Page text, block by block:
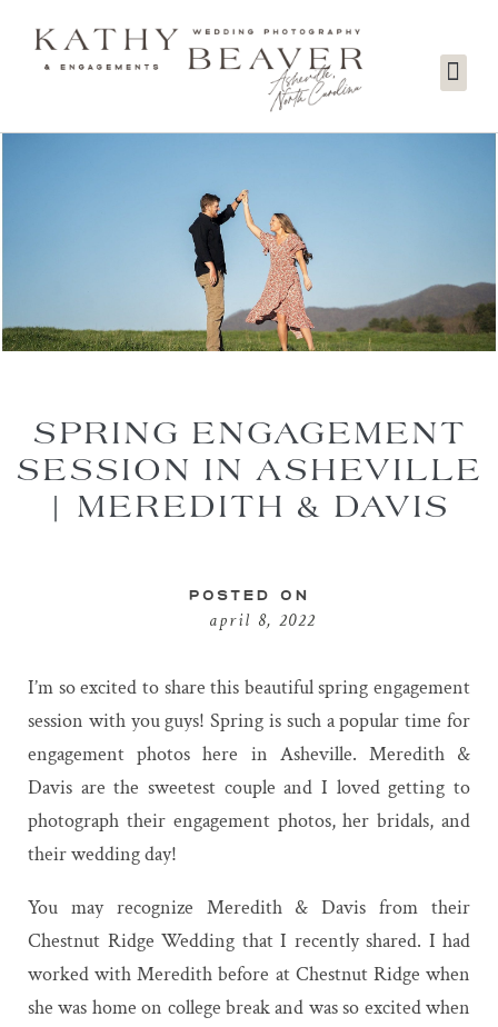
SPRING ENGAGEMENT
SESSION IN ASHEVILLE
| MEREDITH & DAVIS
POSTED ON
april 8, 2022
I’m so excited to share this beautiful spring engagement
session with you guys! Spring is such a popular time for
engagement photos here in Asheville. Meredith &
Davis are the sweetest couple and I loved getting to
photograph their engagement photos, her bridals, and
their wedding day!
You may recognize Meredith & Davis from their
Chestnut Ridge Wedding that I recently shared. I had
worked with Meredith before at Chestnut Ridge when
she was home on college break and was so excited when